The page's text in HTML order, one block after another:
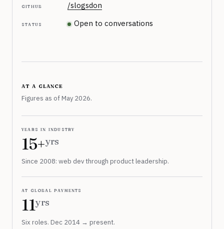
github /slogsdon
status Open to conversations
at a glance
Figures as of May 2026.
years in industry
15+yrs
Since 2008: web dev through product leadership.
at global payments
11yrs
Six roles. Dec 2014 → present.